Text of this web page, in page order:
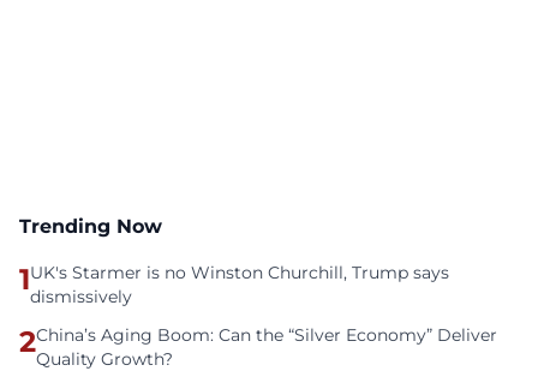
Trending Now
1UK's Starmer is no Winston Churchill, Trump says
dismissively
2China’s Aging Boom: Can the “Silver Economy” Deliver
Quality Growth?